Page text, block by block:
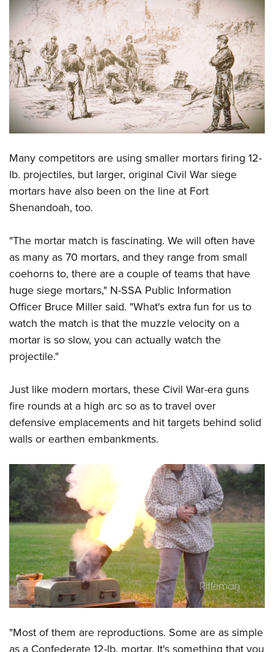
Firearm Training
NRA Marksmanship Qualification Program
NRA Training Course Catalog
Women On Target® Instructional Shooting Clinics
Women's Wildlife Management / Conservation Scholarship
Become An NRA Instructor
Youth Education Summit
Adventure Camp
Youth Hunter Education Challenge
National Junior Shooting Camps
Youth Wildlife Art Contest
Home Air Gun Program
NRA Junior Membership
Eddie Eagle GunSafe® Program
NRA Gun Safety Rules
Collegiate Shooting Programs
Many competitors are using smaller mortars firing 12-
lb. projectiles, but larger, original Civil War siege
mortars have also been on the line at Fort
Shenandoah, too.
"The mortar match is fascinating. We will often have
as many as 70 mortars, and they range from small
coehorns to, there are a couple of teams that have
huge siege mortars," N-SSA Public Information
Officer Bruce Miller said. "What's extra fun for us to
watch the match is that the muzzle velocity on a
mortar is so slow, you can actually watch the
projectile."
Just like modern mortars, these Civil War-era guns
fire rounds at a high arc so as to travel over
defensive emplacements and hit targets behind solid
walls or earthen embankments.
"Most of them are reproductions. Some are as simple
as a Confederate 12-lb. mortar. It's something that you